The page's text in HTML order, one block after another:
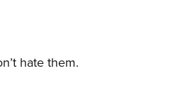
hate them.